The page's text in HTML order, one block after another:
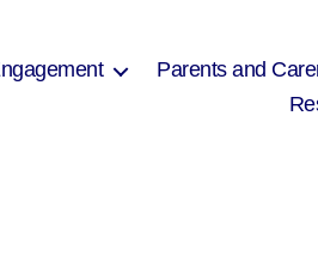
Parents and